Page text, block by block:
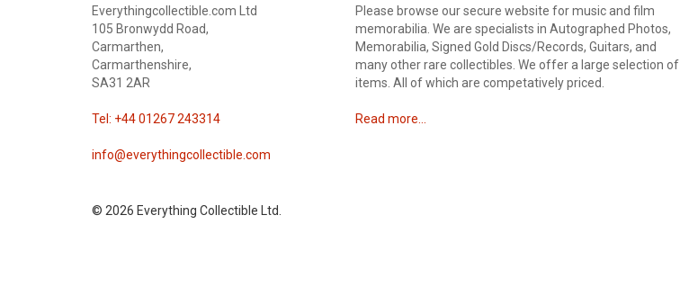
Everythingcollectible.com Ltd
105 Bronwydd Road,
Carmarthen,
Carmarthenshire,
SA31 2AR
Tel: +44 01267 243314
info@everythingcollectible.com
Please browse our secure website for music and film
memorabilia. We are specialists in Autographed Photos,
Memorabilia, Signed Gold Discs/Records, Guitars, and
many other rare collectibles. We offer a large selection of
items. All of which are competatively priced.
Read more...
© 2026 Everything Collectible Ltd.